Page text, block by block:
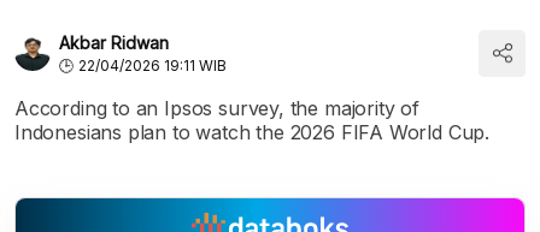
Akbar Ridwan
22/04/2026 19:11 WIB
According to an Ipsos survey, the majority of
Indonesians plan to watch the 2026 FIFA World Cup.